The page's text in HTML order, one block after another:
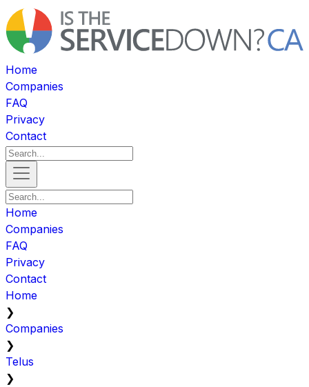
Home
Companies
FAQ
Privacy
Contact
Home
Companies
FAQ
Privacy
Contact
Home
❯
Companies
❯
Telus
❯